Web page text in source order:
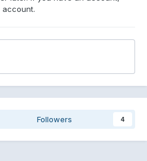
Followers 4